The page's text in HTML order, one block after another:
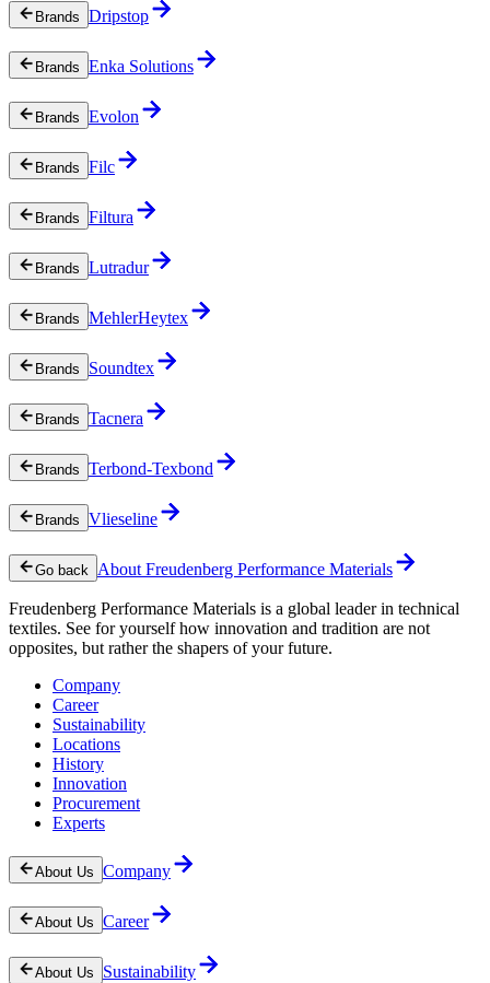
Brands Dripstop
Brands Enka Solutions
Brands Evolon
Brands Filc
Brands Filtura
Brands Lutradur
Brands MehlerHeytex
Brands Soundtex
Brands Tacnera
Brands Terbond-Texbond
Brands Vlieseline
Go back About Freudenberg Performance Materials
Freudenberg Performance Materials is a global leader in technical
textiles. See for yourself how innovation and tradition are not
opposites, but rather the shapers of your future.
Company
Career
Sustainability
Locations
History
Innovation
Procurement
Experts
About Us Company
About Us Career
About Us Sustainability